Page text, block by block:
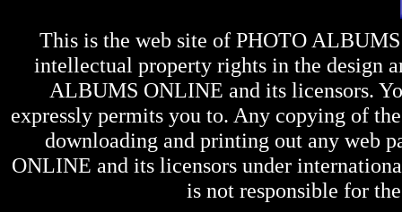
This is the web site of PHOTO
intellectual property rights in the design
ALBUMS ONLINE and its licensors.
expressly permits you to. Any copying of
downloading and printing out any web
ONLINE and its licensors under
is not responsible for